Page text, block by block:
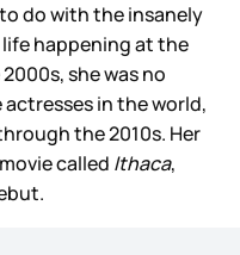
do with the insanely
happening at the
she was no
in the world,
the 2010s. Her
called Ithaca,